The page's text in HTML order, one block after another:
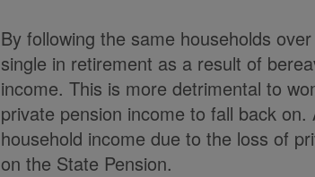
By following the same households
single in retirement as a result of
income. This is more detrimental to
private pension income to fall back
household income due to the loss of
on the State Pension.